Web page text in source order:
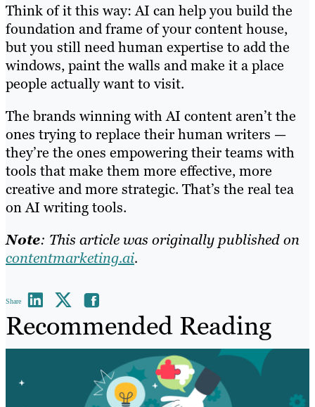
Think of it this way: AI can help you build the
foundation and frame of your content house,
but you still need human expertise to add the
windows, paint the walls and make it a place
people actually want to visit.
The brands winning with AI content aren’t the
ones trying to replace their human writers —
they’re the ones empowering their teams with
tools that make them more effective, more
creative and more strategic. That’s the real tea
on AI writing tools.
Note: This article was originally published on
contentmarketing.ai.
Share
Recommended Reading